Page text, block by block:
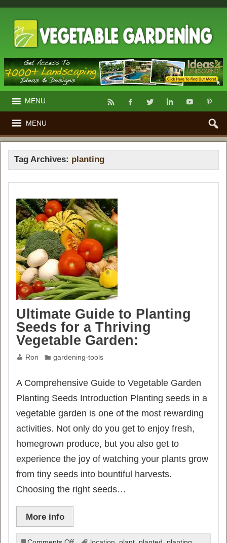
MENU
MENU
Tag Archives: planting
Ultimate Guide to Planting
Seeds for a Thriving
Vegetable Garden:
Ron gardening-tools
A Comprehensive Guide to Vegetable Garden
Planting Seeds Introduction Planting seeds in a
vegetable garden is one of the most rewarding
activities. Not only do you get to enjoy fresh,
homegrown produce, but you also get to
experience the joy of watching your plants grow
from tiny seeds into bountiful harvests.
Choosing the right seeds…
More info